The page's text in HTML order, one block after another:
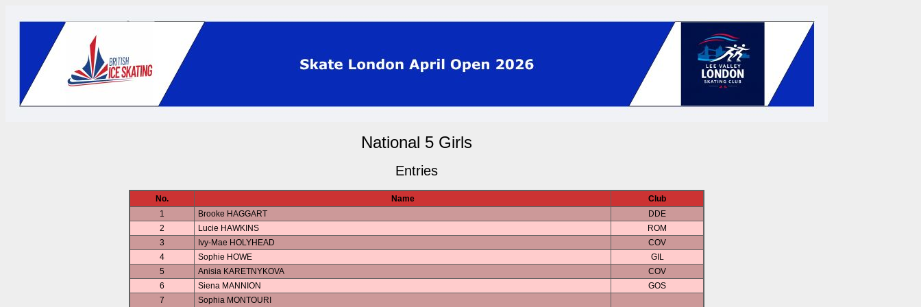
National 5 Girls
Entries
No. Name
Club
1
Brooke HAGGART
DDE
2
Lucie HAWKINS
ROM
3
Ivy-Mae HOLYHEAD
COV
4
Sophie HOWE
GIL
5
Anisia KARETNYKOVA
COV
6
Siena MANNION
GOS
7
Sophia MONTOURI